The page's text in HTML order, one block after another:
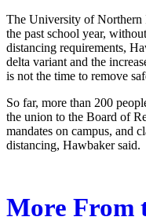
The University of Northern
the past school year,
distancing requirements,
delta variant and the
is not the time to remove
So far, more than 200
the union to the Board of
mandates on campus, and
distancing, Hawbaker said.
More From